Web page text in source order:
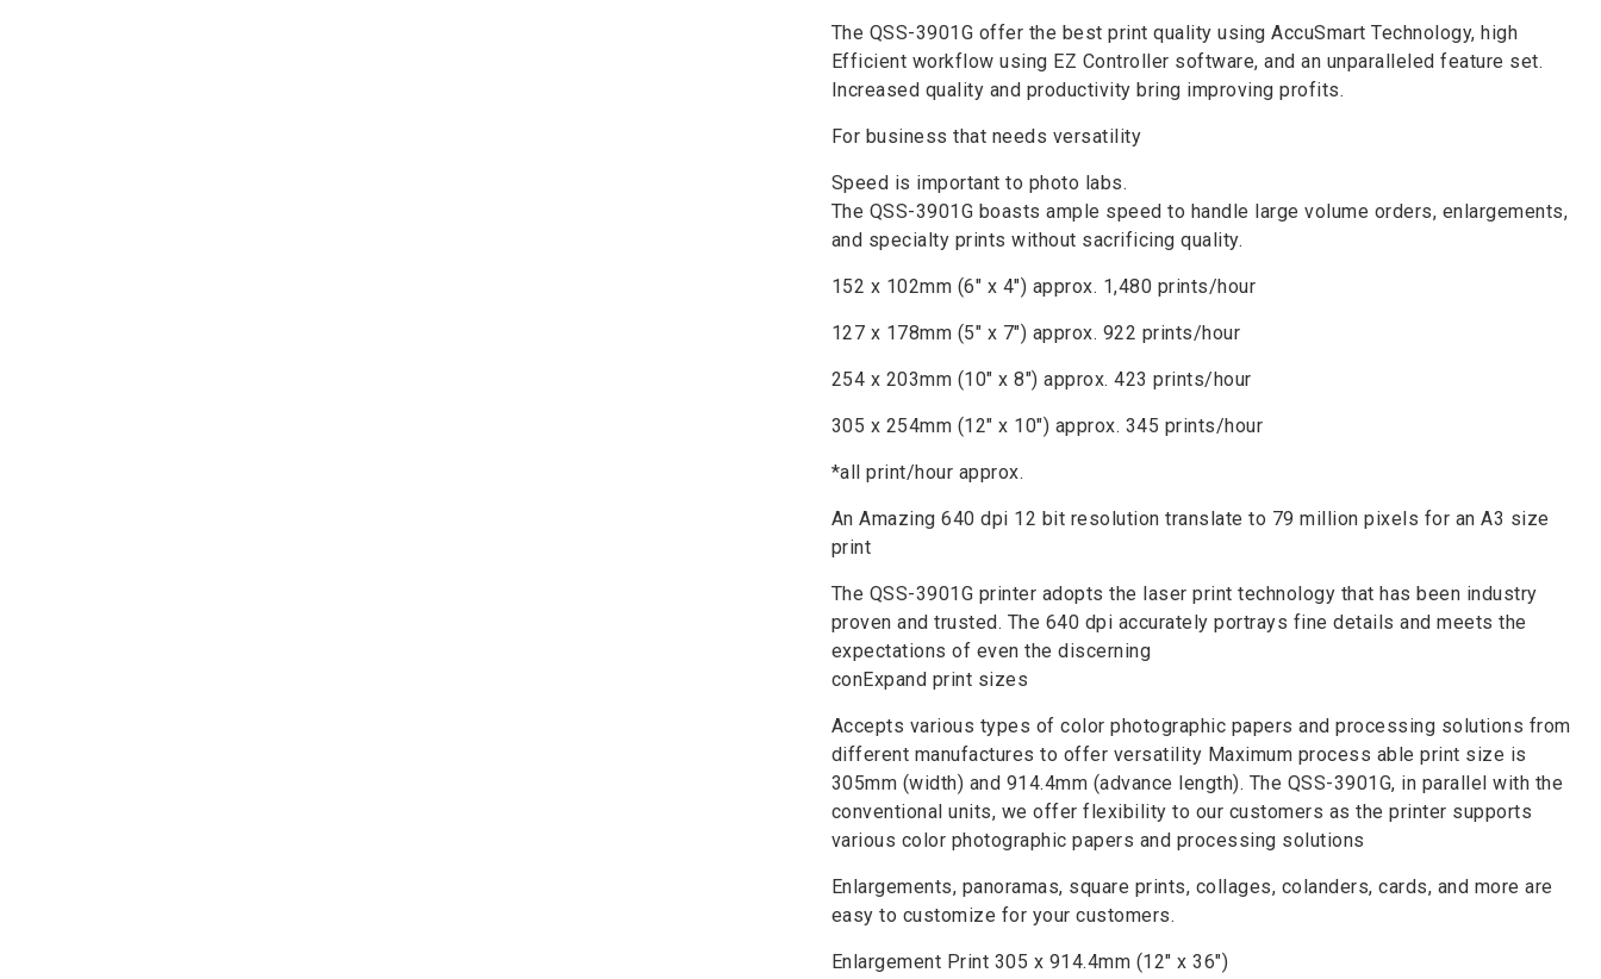
The QSS-3901G offer the best print quality using AccuSmart Technology, high
Efficient workflow using EZ Controller software, and an unparalleled feature set.
Increased quality and productivity bring improving profits.
For business that needs versatility
Speed is important to photo labs.
The QSS-3901G boasts ample speed to handle large volume orders, enlargements,
and specialty prints without sacrificing quality.
152 x 102mm (6″ x 4″) approx. 1,480 prints/hour
127 x 178mm (5″ x 7″) approx. 922 prints/hour
254 x 203mm (10″ x 8″) approx. 423 prints/hour
305 x 254mm (12″ x 10″) approx. 345 prints/hour
*all print/hour approx.
An Amazing 640 dpi 12 bit resolution translate to 79 million pixels for an A3 size
print
The QSS-3901G printer adopts the laser print technology that has been industry
proven and trusted. The 640 dpi accurately portrays fine details and meets the
expectations of even the discerning
conExpand print sizes
Accepts various types of color photographic papers and processing solutions from
different manufactures to offer versatility Maximum process able print size is
305mm (width) and 914.4mm (advance length). The QSS-3901G, in parallel with the
conventional units, we offer flexibility to our customers as the printer supports
various color photographic papers and processing solutions
Enlargements, panoramas, square prints, collages, colanders, cards, and more are
easy to customize for your customers.
Enlargement Print 305 x 914.4mm (12″ x 36″)